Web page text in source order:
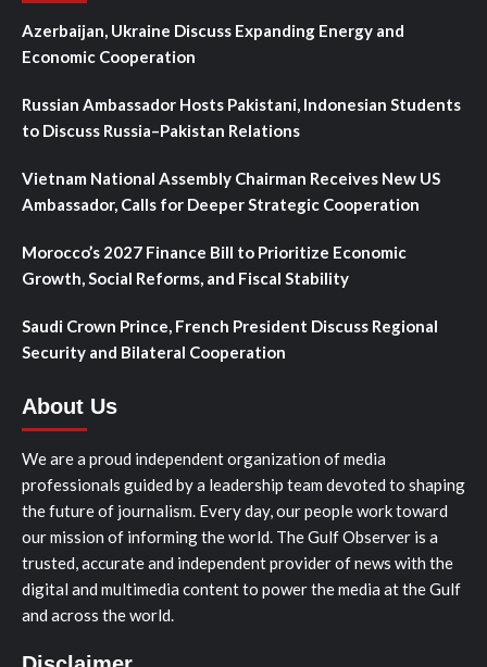
Azerbaijan, Ukraine Discuss Expanding Energy and
Economic Cooperation
Russian Ambassador Hosts Pakistani, Indonesian Students
to Discuss Russia–Pakistan Relations
Vietnam National Assembly Chairman Receives New US
Ambassador, Calls for Deeper Strategic Cooperation
Morocco’s 2027 Finance Bill to Prioritize Economic
Growth, Social Reforms, and Fiscal Stability
Saudi Crown Prince, French President Discuss Regional
Security and Bilateral Cooperation
About Us
We are a proud independent organization of media
professionals guided by a leadership team devoted to shaping
the future of journalism. Every day, our people work toward
our mission of informing the world. The Gulf Observer is a
trusted, accurate and independent provider of news with the
digital and multimedia content to power the media at the Gulf
and across the world.